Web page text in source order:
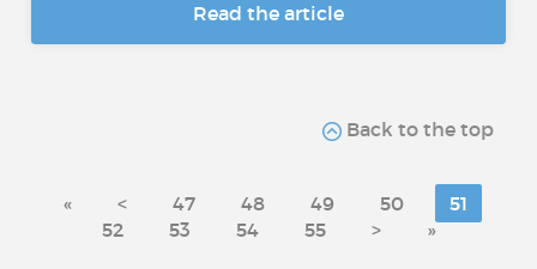
Read the article
Back to the top
« < 47 48 49 50
51
52
53 54 55 > »